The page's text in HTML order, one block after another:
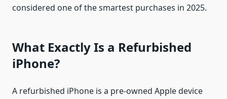
considered one of the smartest purchases in 2025.
What Exactly Is a Refurbished
iPhone?
A refurbished iPhone is a pre-owned Apple device